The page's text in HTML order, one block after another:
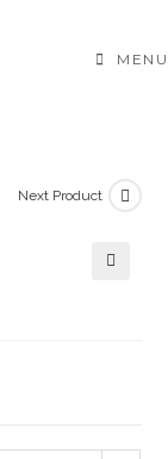
MENU
Next Product